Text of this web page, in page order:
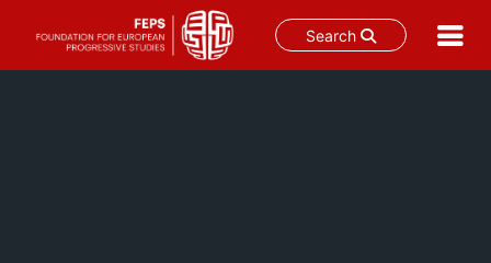
Search